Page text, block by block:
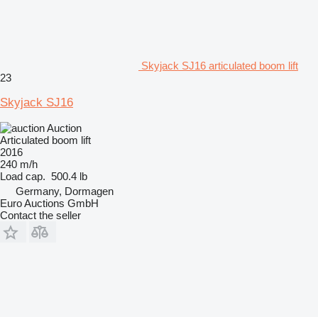
Skyjack SJ16 articulated boom lift
23
Skyjack SJ16
Auction
Articulated boom lift
2016
240 m/h
Load cap. 500.4 lb
Germany, Dormagen
Euro Auctions GmbH
Contact the seller